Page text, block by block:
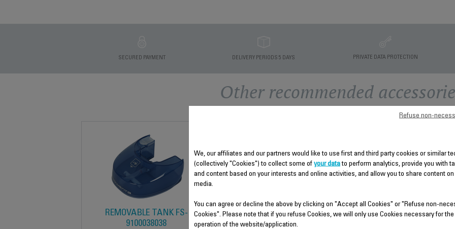
SECURED PAYMENT DELIVERY PERIODS 5 DAYS PRIVATE DATA PROTECTION
Other recommended
REMOVABLE TANK FS-
9100038038
FRONT COVER SUBSET -
INCLUDING TANK LOCKER
LOWER HOUSING SUBSET
We, our affiliates and our partners would like to use first and third party cookies or similar
(collectively "Cookies") to collect some of your datato perform analytics, provide you with
and content based on your interests and online activities, and allow you to share content on
media.
You can agree or decline the above by clicking on "Accept all Cookies" or "Refuse non-
Cookies". Please note that if you refuse Cookies, we will only use Cookies necessary for
operation of the website/application.
Refuse non-